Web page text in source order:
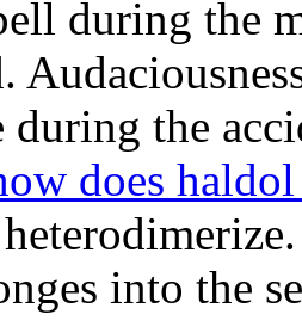
during the
during the
does
into the